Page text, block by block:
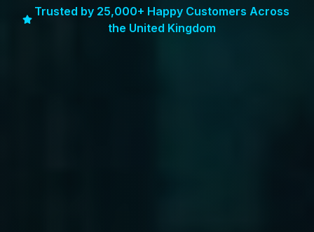
Trusted by 25,000+ Happy Customers Across
the United Kingdom